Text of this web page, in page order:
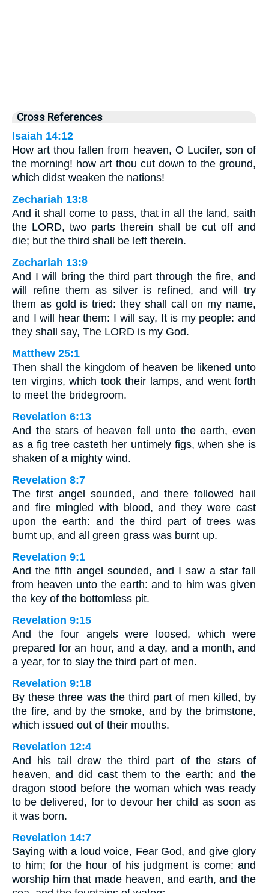
Cross References
Isaiah 14:12
How art thou fallen from heaven, O Lucifer, son of
the morning! how art thou cut down to the ground,
which didst weaken the nations!
Zechariah 13:8
And it shall come to pass, that in all the land, saith
the LORD, two parts therein shall be cut off and
die; but the third shall be left therein.
Zechariah 13:9
And I will bring the third part through the fire, and
will refine them as silver is refined, and will try
them as gold is tried: they shall call on my name,
and I will hear them: I will say, It is my people: and
they shall say, The LORD is my God.
Matthew 25:1
Then shall the kingdom of heaven be likened unto
ten virgins, which took their lamps, and went forth
to meet the bridegroom.
Revelation 6:13
And the stars of heaven fell unto the earth, even
as a fig tree casteth her untimely figs, when she is
shaken of a mighty wind.
Revelation 8:7
The first angel sounded, and there followed hail
and fire mingled with blood, and they were cast
upon the earth: and the third part of trees was
burnt up, and all green grass was burnt up.
Revelation 9:1
And the fifth angel sounded, and I saw a star fall
from heaven unto the earth: and to him was given
the key of the bottomless pit.
Revelation 9:15
And the four angels were loosed, which were
prepared for an hour, and a day, and a month, and
a year, for to slay the third part of men.
Revelation 9:18
By these three was the third part of men killed, by
the fire, and by the smoke, and by the brimstone,
which issued out of their mouths.
Revelation 12:4
And his tail drew the third part of the stars of
heaven, and did cast them to the earth: and the
dragon stood before the woman which was ready
to be delivered, for to devour her child as soon as
it was born.
Revelation 14:7
Saying with a loud voice, Fear God, and give glory
to him; for the hour of his judgment is come: and
worship him that made heaven, and earth, and the